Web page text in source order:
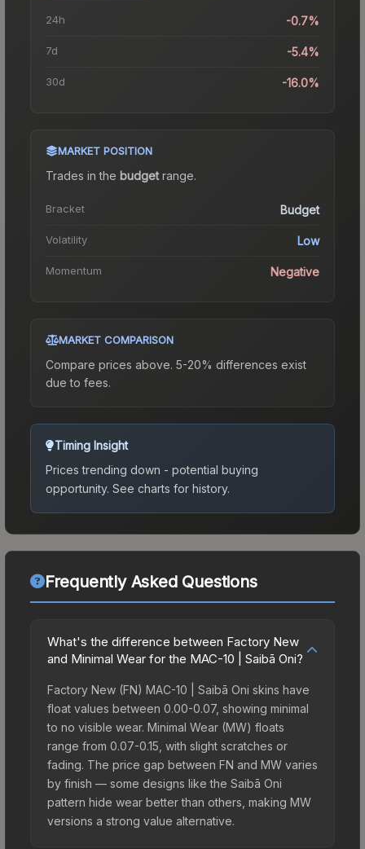
24h -0.7%
7d -5.4%
30d -16.0%
MARKET POSITION
Trades in the budgetrange.
Bracket Budget
Volatility Low
Momentum Negative
MARKET COMPARISON
Compare prices above. 5-20% differences exist
due to fees.
Timing Insight
Prices trending down - potential buying
opportunity. See charts for history.
Frequently Asked Questions
What's the difference between Factory New
and Minimal Wear for the MAC-10 | Saibā Oni?
Factory New (FN) MAC-10 | Saibā Oni skins have
float values between 0.00-0.07, showing minimal
to no visible wear. Minimal Wear (MW) floats
range from 0.07-0.15, with slight scratches or
fading. The price gap between FN and MW varies
by finish — some designs like the Saibā Oni
pattern hide wear better than others, making MW
versions a strong value alternative.